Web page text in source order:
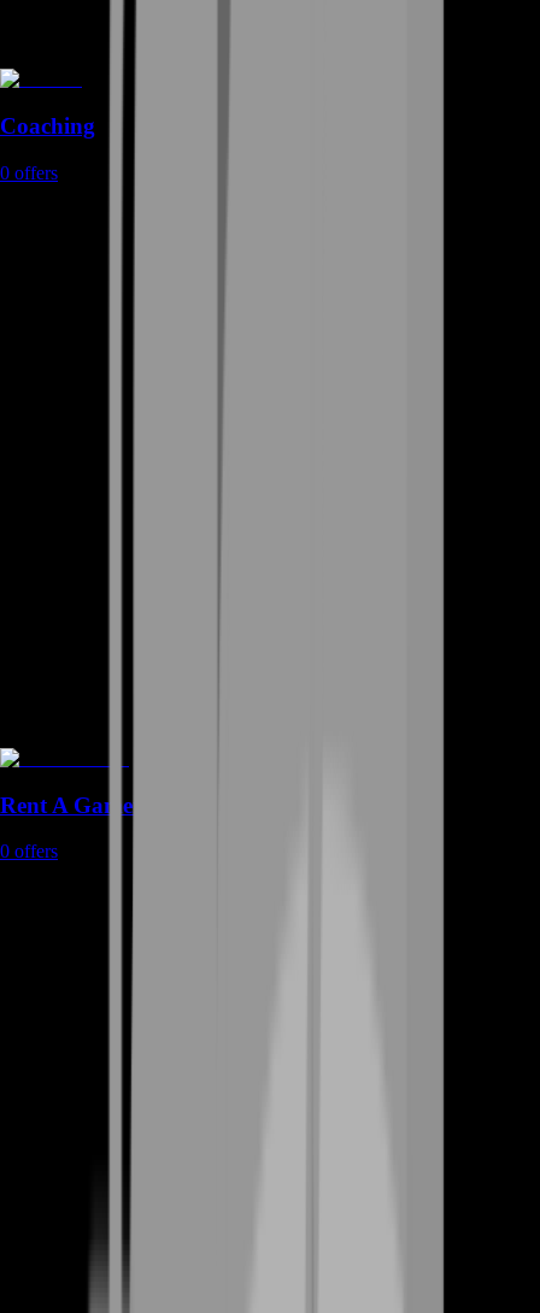
Coaching
0 offers
Rent A Gamer
0 offers